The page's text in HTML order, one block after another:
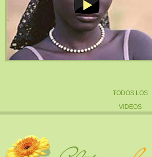
TODOS LOS
VIDEOS